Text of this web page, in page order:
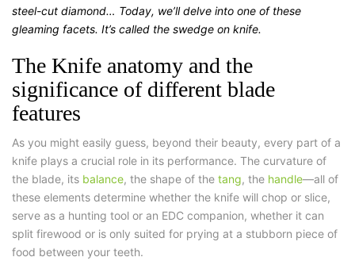
steel-cut diamond… Today, we’ll delve into one of these
gleaming facets. It’s called the swedge on knife.
The Knife anatomy and the
significance of different blade
features
As you might easily guess, beyond their beauty, every part of a
knife plays a crucial role in its performance. The curvature of
the blade, its balance, the shape of the tang, the handle—all of
these elements determine whether the knife will chop or slice,
serve as a hunting tool or an EDC companion, whether it can
split firewood or is only suited for prying at a stubborn piece of
food between your teeth.